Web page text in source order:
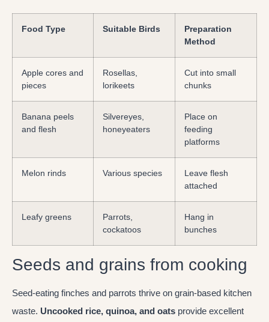
Food Type Suitable Birds
Preparation
Method
Apple cores and
pieces
Rosellas,
lorikeets
Cut into small
chunks
Banana peels
and flesh
Silvereyes,
honeyeaters
Place on
feeding
platforms
Melon rinds Various species
Leave flesh
attached
Leafy greens
Parrots,
cockatoos
Hang in
bunches
Seeds and grains from cooking
Seed-eating finches and parrots thrive on grain-based kitchen
waste. Uncooked rice, quinoa, and oats provide excellent